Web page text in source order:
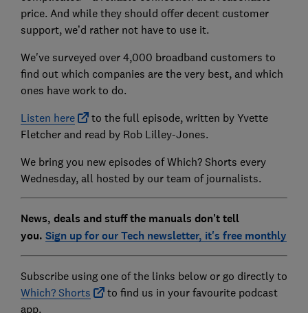
price. And while they should offer decent customer
support, we’d rather not have to use it.
We've surveyed over 4,000 broadband customers to
find out which companies are the very best, and which
ones have work to do.
Listen here
to the full episode, written by Yvette
Fletcher and read by Rob Lilley-Jones.
We bring you new episodes of Which? Shorts every
Wednesday, all hosted by our team of journalists.
News, deals and stuff the manuals don't tell
you. Sign up for our Tech newsletter, it's free monthly
Subscribe using one of the links below or go directly to
Which? Shorts
to find us in your favourite podcast
app.